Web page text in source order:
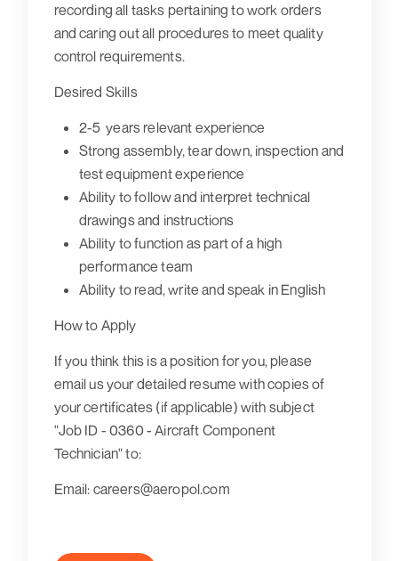
recording all tasks pertaining to work orders
and caring out all procedures to meet quality
control requirements.
Desired Skills
2-5 years relevant experience
Strong assembly, tear down, inspection and
test equipment experience
Ability to follow and interpret technical
drawings and instructions
Ability to function as part of a high
performance team
Ability to read, write and speak in English
How to Apply
If you think this is a position for you, please
email us your detailed resume with copies of
your certificates (if applicable) with subject
"Job ID - 0360 - Aircraft Component
Technician"to:
Email: careers@aeropol.com